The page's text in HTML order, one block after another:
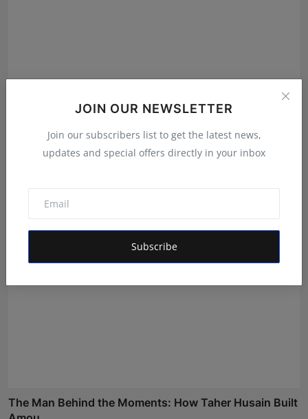
JOIN OUR NEWSLETTER
Join our subscribers list to get the latest news,
updates and special offers directly in your inbox
Subscribe
We Spent Twenty Years Removing Contaminants and
Two Tho...
The Man Behind the Moments: How Taher Husain Built